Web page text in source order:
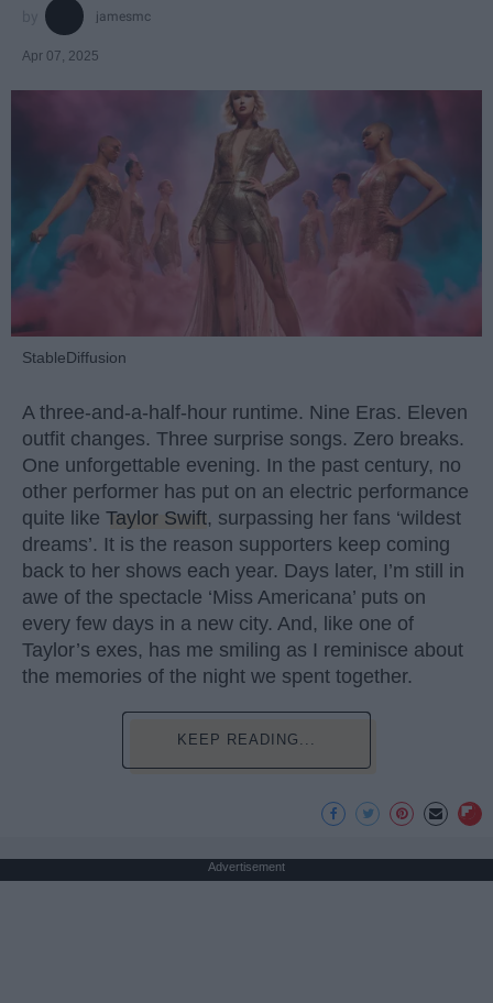
jamesmc
Apr 07, 2025
StableDiffusion
A three-and-a-half-hour runtime. Nine Eras. Eleven
outfit changes. Three surprise songs. Zero breaks.
One unforgettable evening. In the past century, no
other performer has put on an electric performance
quite like Taylor Swift, surpassing her fans ‘wildest
dreams’. It is the reason supporters keep coming
back to her shows each year. Days later, I’m still in
awe of the spectacle ‘Miss Americana’ puts on
every few days in a new city. And, like one of
Taylor’s exes, has me smiling as I reminisce about
the memories of the night we spent together.
KEEP READING...
Advertisement